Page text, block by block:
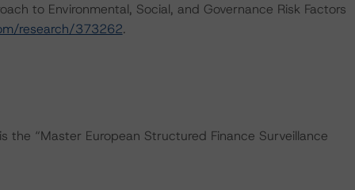
to Environmental, Social, and Governance Risk Factors
research/373262.
“Master European Structured Finance Surveillance